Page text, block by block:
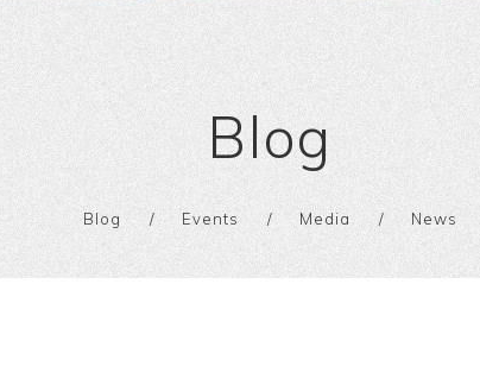
Blog
Blog Events Media News